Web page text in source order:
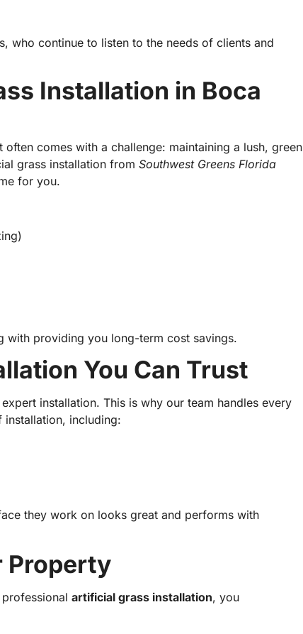
who continue to listen to the needs of clients and
Installation in Boca
comes with a challenge: maintaining a lush, green
grass installation from Southwest Greens Florida
for you.
with providing you long-term cost savings.
You Can Trust
installation. This is why our team handles every
including:
they work on looks great and performs with
Property
artificial grass installation, you